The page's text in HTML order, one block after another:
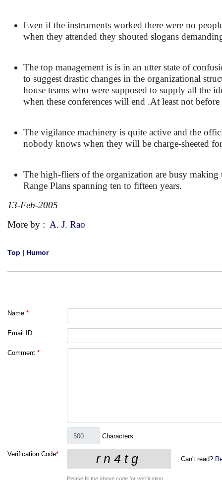
Even if the instruments worked there were no
when they attended they shouted slogans
The top management is is in an utter state of
to suggest drastic changes in the organizational
house teams who were supposed to supply all the
when these conferences will end .At least not
The vigilance machinery is quite active and the
nobody knows when they will be charge-sheeted
The high-fliers of the organization are busy
Range Plans spanning ten to fifteen years.
13-Feb-2005
More by : A. J. Rao
Top | Humor
Name *
Email ID
Comment *
Characters
Verification Code*
Can't read?
Please fill the above code for verification.